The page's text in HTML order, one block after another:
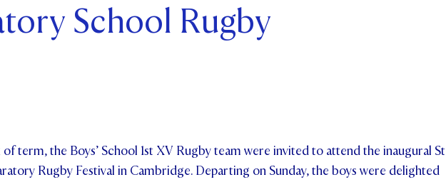
and Friends
& Events
School Rugby
term, the Boys’ School 1st XV Rugby team were invited to attend the inaugural St
Rugby Festival in Cambridge. Departing on Sunday, the boys were delighted